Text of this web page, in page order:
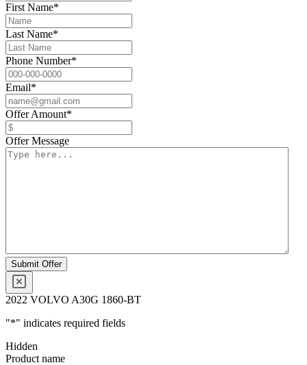
First Name*
Last Name*
Phone Number*
Email*
Offer Amount*
Offer Message
2022 VOLVO A30G 1860-BT
"*" indicates required fields
Hidden
Product name